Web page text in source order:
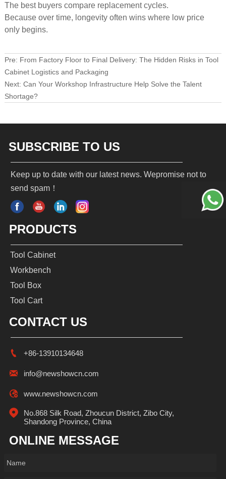
The best buyers compare replacement cycles.
Because over time, longevity often wins where low price
only begins.
Pre: From Factory Floor to Final Delivery: The Hidden Risks in Tool
Cabinet Logistics and Packaging
Next: Can Your Workshop Infrastructure Help Solve the Talent
Shortage?
SUBSCRIBE TO US
Keep up to date with our latest news. Wepromise not to
send spam！
PRODUCTS
Tool Cabinet
Workbench
Tool Box
Tool Cart
CONTACT US
 +86-13910134648
 info@newshowcn.com
 www.newshowcn.com

No.868 Silk Road, Zhoucun District, Zibo City,
Shandong Province, China
ONLINE MESSAGE